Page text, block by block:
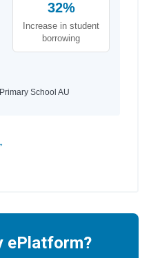
32%
Increase in student
borrowing
School AU
ePlatform?